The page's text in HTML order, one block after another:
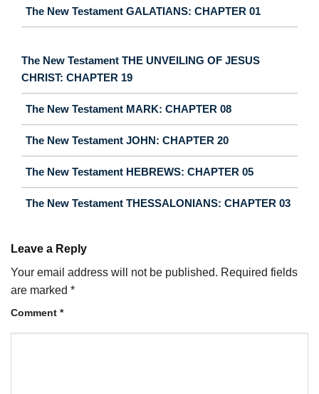
The New Testament GALATIANS: CHAPTER 01
The New Testament THE UNVEILING OF JESUS
CHRIST: CHAPTER 19
The New Testament MARK: CHAPTER 08
The New Testament JOHN: CHAPTER 20
The New Testament HEBREWS: CHAPTER 05
The New Testament THESSALONIANS: CHAPTER 03
Leave a Reply
Your email address will not be published. Required fields
are marked *
Comment *